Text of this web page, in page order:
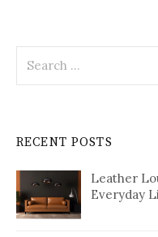
for:
RECENT POSTS
Leather
Everyday